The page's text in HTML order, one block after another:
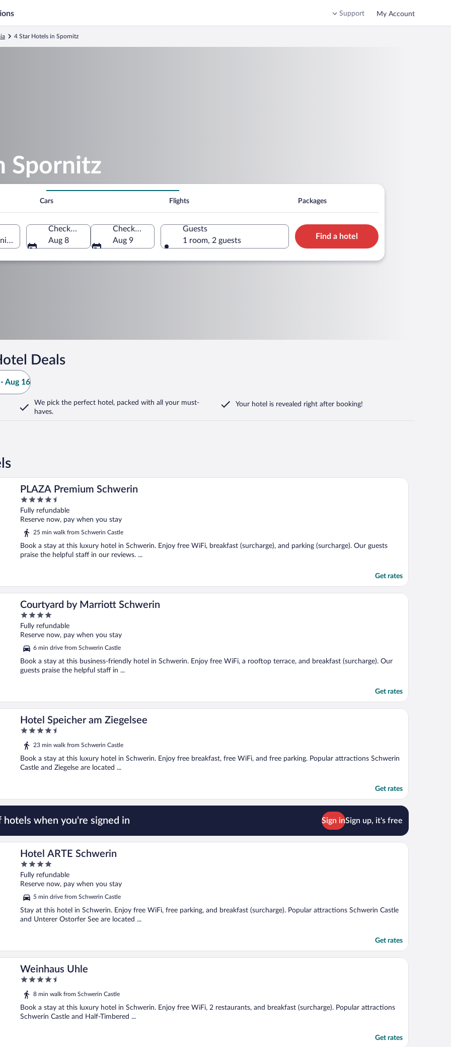
Support My Account
4 Star Hotels in Spornitz
Spornitz
Cars Flights Packages
Germany
Check-in
Aug 8
Check-out
Aug 9
Guests
1 room, 2 guests
Find a hotel
Deals
Aug 16
We pick the perfect hotel, packed with all your must-
haves.
Your hotel is revealed right after booking!
PLAZA Premium Schwerin
4.5
out
of
Fully refundable
Reserve now, pay when you stay
25 min walk from Schwerin Castle
Book a stay at this luxury hotel in Schwerin. Enjoy free WiFi, breakfast (surcharge), and parking (surcharge). Our guests
praise the helpful staff in our reviews. ...
Get rates
Courtyard by Marriott Schwerin
4
out
of
Fully refundable
Reserve now, pay when you stay
6 min drive from Schwerin Castle
Book a stay at this business-friendly hotel in Schwerin. Enjoy free WiFi, a rooftop terrace, and breakfast (surcharge). Our
guests praise the helpful staff in ...
Get rates
Hotel Speicher am Ziegelsee
4.5
out
of
5
23 min walk from Schwerin Castle
Book a stay at this luxury hotel in Schwerin. Enjoy free breakfast, free WiFi, and free parking. Popular attractions Schwerin
Castle and Ziegelse are located ...
Get rates
hotels when you're signed in Sign inSign up, it's free
Hotel ARTE Schwerin
4
out
of
Fully refundable
Reserve now, pay when you stay
5 min drive from Schwerin Castle
Stay at this hotel in Schwerin. Enjoy free WiFi, free parking, and breakfast (surcharge). Popular attractions Schwerin Castle
and Unterer Ostorfer See are located ...
Get rates
Weinhaus Uhle
4.5
out
of
5
8 min walk from Schwerin Castle
Book a stay at this luxury hotel in Schwerin. Enjoy free WiFi, 2 restaurants, and breakfast (surcharge). Popular attractions
Schwerin Castle and Half-Timbered ...
Get rates